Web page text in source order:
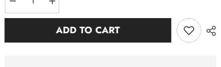
Decrease
quantity
for
Opp
Increase
quantity
for
SGRho
Neutral
Opp
ADD TO CART